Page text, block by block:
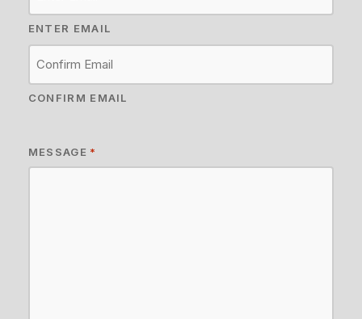
ENTER EMAIL
CONFIRM EMAIL
MESSAGE *